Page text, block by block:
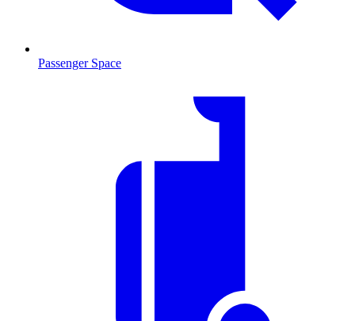
Passenger Space